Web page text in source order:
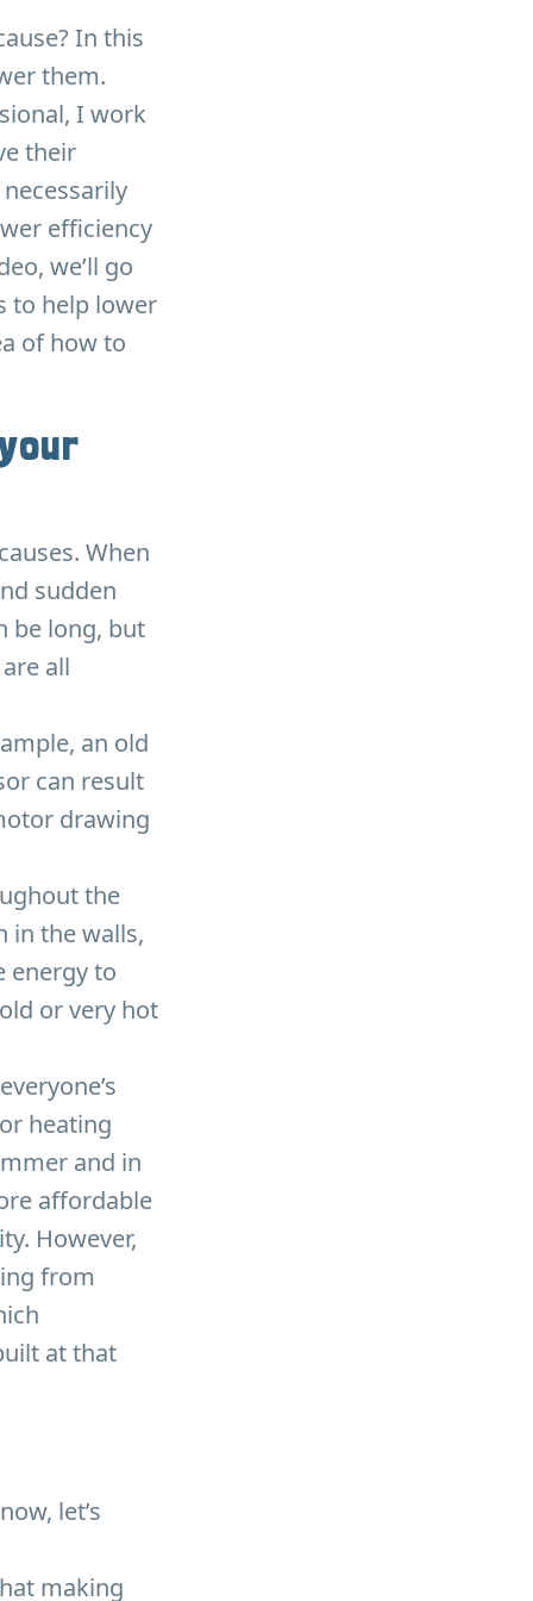
In this
them.
I work
their
efficiency
we’ll go
to help lower
of how to
When
sudden
be long, but
all
an old
can result
drawing
the
in the walls,
energy to
or very hot
heating
and in
affordable
However,
from
at that
let’s
making